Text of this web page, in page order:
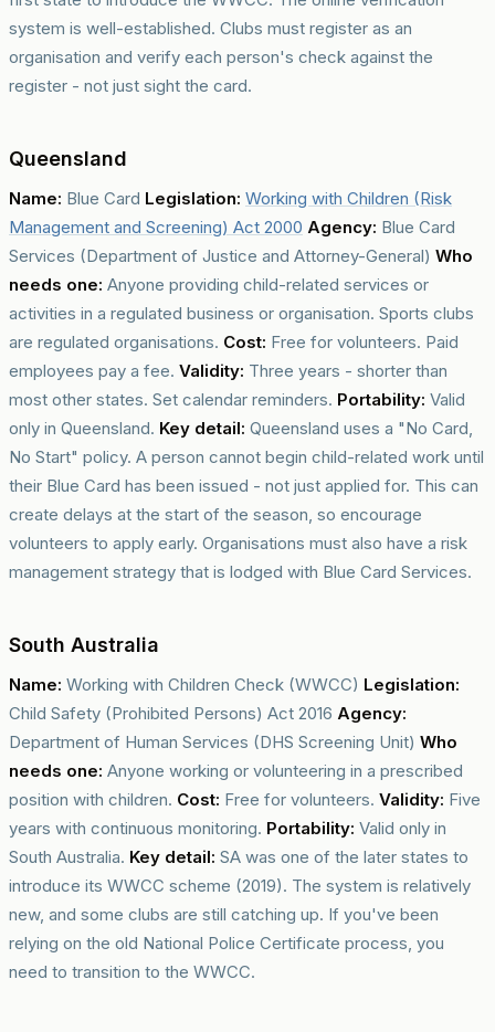
system is well-established. Clubs must register as an
organisation and verify each person's check against the
register - not just sight the card.
Queensland
Name: Blue Card Legislation: Working with Children (Risk
Management and Screening) Act 2000 Agency: Blue Card
Services (Department of Justice and Attorney-General) Who
needs one: Anyone providing child-related services or
activities in a regulated business or organisation. Sports clubs
are regulated organisations. Cost: Free for volunteers. Paid
employees pay a fee. Validity: Three years - shorter than
most other states. Set calendar reminders. Portability: Valid
only in Queensland. Key detail: Queensland uses a "No Card,
No Start" policy. A person cannot begin child-related work until
their Blue Card has been issued - not just applied for. This can
create delays at the start of the season, so encourage
volunteers to apply early. Organisations must also have a risk
management strategy that is lodged with Blue Card Services.
South Australia
Name: Working with Children Check (WWCC) Legislation:
Child Safety (Prohibited Persons) Act 2016 Agency:
Department of Human Services (DHS Screening Unit) Who
needs one: Anyone working or volunteering in a prescribed
position with children. Cost: Free for volunteers. Validity: Five
years with continuous monitoring. Portability: Valid only in
South Australia. Key detail: SA was one of the later states to
introduce its WWCC scheme (2019). The system is relatively
new, and some clubs are still catching up. If you've been
relying on the old National Police Certificate process, you
need to transition to the WWCC.